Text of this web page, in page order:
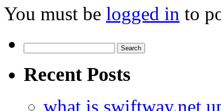
You must be logged in to
for:
Recent Posts
what is swiftway.net